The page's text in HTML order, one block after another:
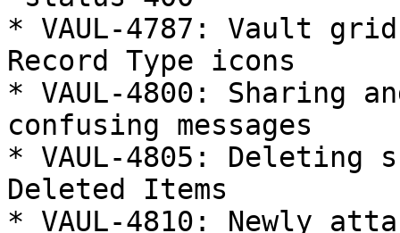
* VAUL-4787: Vault grid
Record Type icons
* VAUL-4800: Sharing
confusing messages
* VAUL-4805: Deleting
Deleted Items
* VAUL-4810: Newly